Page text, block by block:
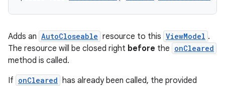
Adds an AutoCloseable resource to this ViewModel .
The resource will be closed right before the onCleared
method is called.
If onCleared has already been called, the provided